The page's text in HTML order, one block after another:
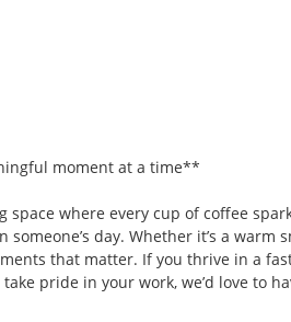
moment at a time**
where every cup of coffee
day. Whether it’s a warm
that matter. If you thrive in a
pride in your work, we’d love to